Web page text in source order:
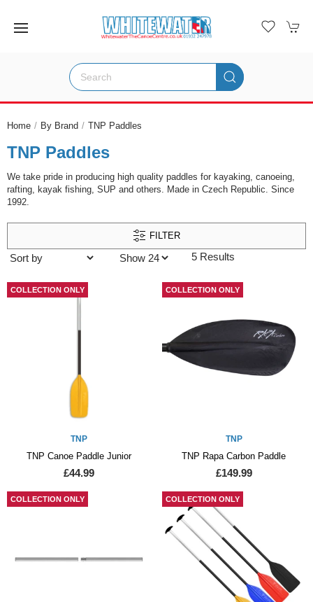
Home By Brand TNP Paddles
TNP Paddles
We take pride in producing high quality paddles for kayaking, canoeing,
rafting, kayak fishing, SUP and others. Made in Czech Republic. Since
1992.
FILTER
5 Results
COLLECTION ONLY
TNP
TNP Canoe Paddle Junior
£44.99
COLLECTION ONLY
TNP
TNP Rapa Carbon Paddle
£149.99
COLLECTION ONLY COLLECTION ONLY